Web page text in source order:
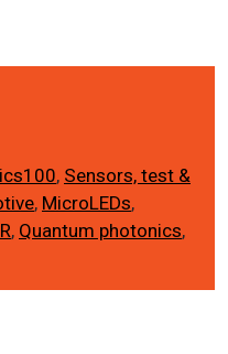
, Sensors, test &
, MicroLEDs,
, Quantum photonics,